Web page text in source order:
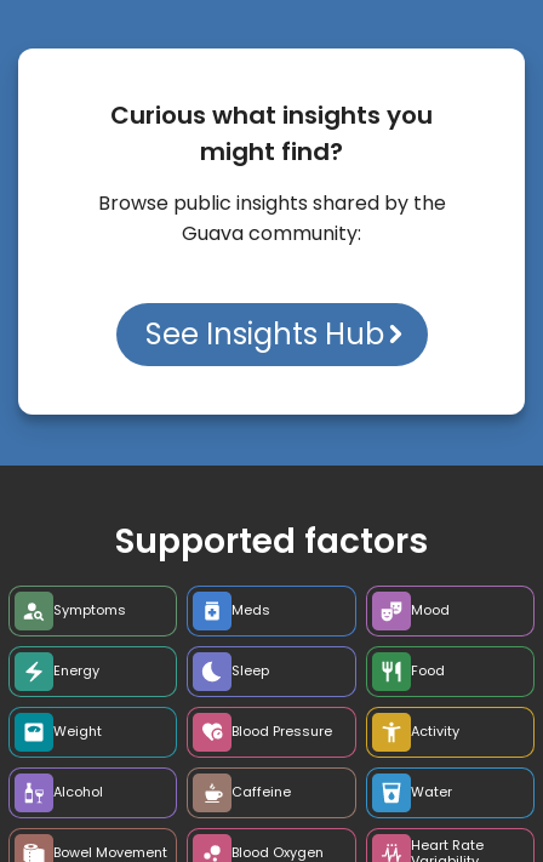
Curious what insights you
might find?
Browse public insights shared by the
Guava community:
See Insights Hub
Supported factors
Symptoms Meds Mood
Energy Sleep Food
Weight Blood Pressure Activity
Alcohol Caffeine Water
Bowel Movement Blood Oxygen
Heart Rate